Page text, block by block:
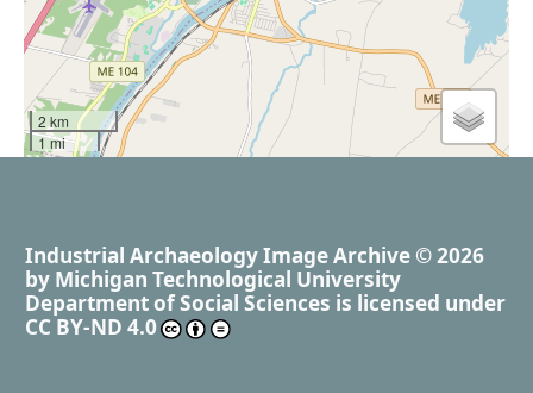
2 km
1 mi
Industrial Archaeology Image Archive © 2026
by Michigan Technological University
Department of Social Sciences is licensed under
CC BY-ND 4.0